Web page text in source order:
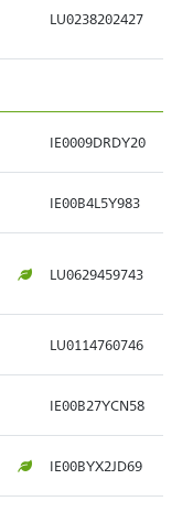
LU0238202427
IE0009DRDY20
IE00B4L5Y983
LU0629459743
LU0114760746
IE00B27YCN58
IE00BYX2JD69